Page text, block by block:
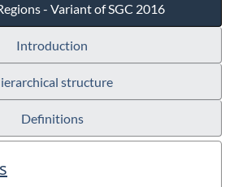
- Variant of SGC 2016
Introduction
structure
Definitions